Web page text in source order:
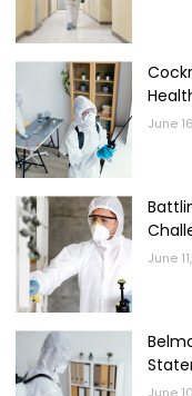
June
June